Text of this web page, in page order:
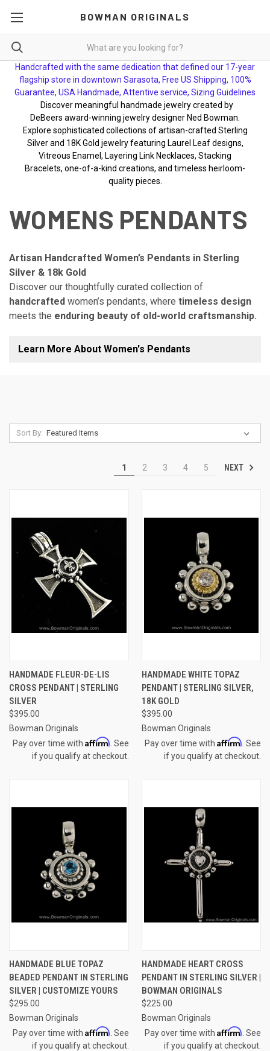
BOWMAN ORIGINALS
Handcrafted with the same dedication that defined our 17-year
flagship store in downtown Sarasota, Free US Shipping, 100%
Guarantee, USA Handmade, Attentive service, Sizing Guidelines
Discover meaningful handmade jewelry created by
DeBeers award-winning jewelry designer Ned Bowman.
Explore sophisticated collections of artisan-crafted Sterling
Silver and 18K Gold jewelry featuring Laurel Leaf designs,
Vitreous Enamel, Layering Link Necklaces, Stacking
Bracelets, one-of-a-kind creations, and timeless heirloom-
quality pieces.
WOMENS PENDANTS
Artisan Handcrafted Women’s Pendants in Sterling
Silver & 18k Gold
Discover our thoughtfully curated collection of
handcrafted women’s pendants, where timeless design
meets the enduring beauty of old-world craftsmanship.
Learn More About Women's Pendants
Sort By:
1 2 3 4 5 NEXT
HANDMADE FLEUR-DE-LIS
CROSS PENDANT | STERLING
SILVER
$395.00
Bowman Originals
Pay over time with Affirm . See
if you qualify at checkout.
HANDMADE WHITE TOPAZ
PENDANT | STERLING SILVER,
18K GOLD
$395.00
Bowman Originals
Pay over time with Affirm . See
if you qualify at checkout.
HANDMADE BLUE TOPAZ
BEADED PENDANT IN STERLING
SILVER | CUSTOMIZE YOURS
$295.00
Bowman Originals
Pay over time with Affirm . See
if you qualify at checkout.
HANDMADE HEART CROSS
PENDANT IN STERLING SILVER |
BOWMAN ORIGINALS
$225.00
Bowman Originals
Pay over time with Affirm . See
if you qualify at checkout.